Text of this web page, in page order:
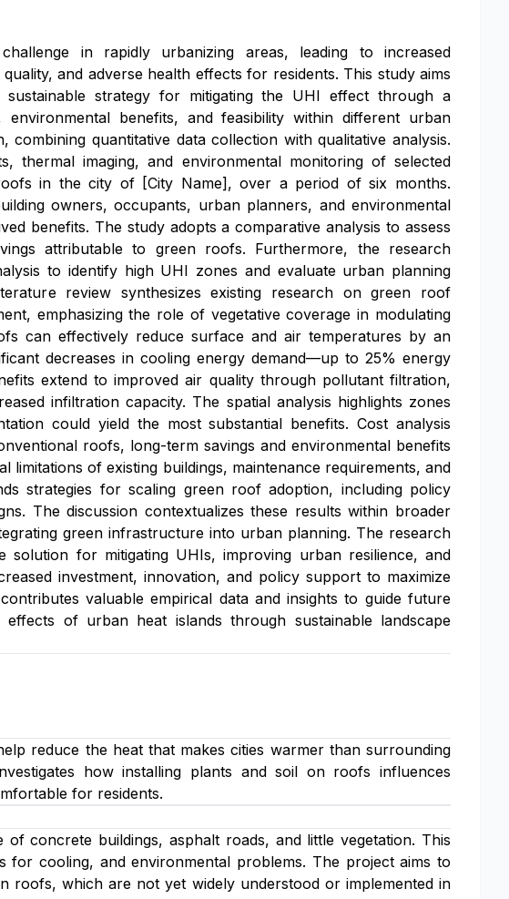
in rapidly urbanizing areas, leading to increased
and adverse health effects for residents. This study aims
strategy for mitigating the UHI effect through a
benefits, and feasibility within different urban
quantitative data collection with qualitative analysis.
thermal imaging, and environmental monitoring of selected
in the city of [City Name], over a period of six months.
owners, occupants, urban planners, and environmental
benefits. The study adopts a comparative analysis to assess
attributable to green roofs. Furthermore, the research
to identify high UHI zones and evaluate urban planning
review synthesizes existing research on green roof
emphasizing the role of vegetative coverage in modulating
can effectively reduce surface and air temperatures by an
decreases in cooling energy demand—up to 25% energy
extend to improved air quality through pollutant filtration,
infiltration capacity. The spatial analysis highlights zones
could yield the most substantial benefits. Cost analysis
roofs, long-term savings and environmental benefits
limitations of existing buildings, maintenance requirements, and
strategies for scaling green roof adoption, including policy
The discussion contextualizes these results within broader
green infrastructure into urban planning. The research
for mitigating UHIs, improving urban resilience, and
investment, innovation, and policy support to maximize
valuable empirical data and insights to guide future
of urban heat islands through sustainable landscape
reduce the heat that makes cities warmer than surrounding
how installing plants and soil on roofs influences
for residents.
concrete buildings, asphalt roads, and little vegetation. This
for cooling, and environmental problems. The project aims to
roofs, which are not yet widely understood or implemented in